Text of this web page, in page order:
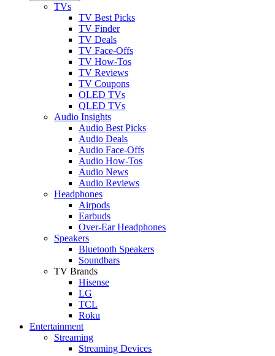
TVs
TV Best Picks
TV Finder
TV Deals
TV Face-Offs
TV How-Tos
TV Reviews
TV Coupons
OLED TVs
QLED TVs
Audio Insights
Audio Best Picks
Audio Deals
Audio Face-Offs
Audio How-Tos
Audio News
Audio Reviews
Headphones
Airpods
Earbuds
Over-Ear Headphones
Speakers
Bluetooth Speakers
Soundbars
TV Brands
Hisense
LG
TCL
Roku
Entertainment
Streaming
Streaming Devices